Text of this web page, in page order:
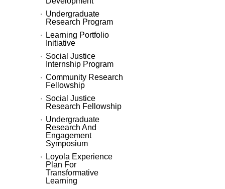
Undergraduate
Research Program
Learning Portfolio
Initiative
Social Justice
Internship Program
Community Research
Fellowship
Social Justice
Research Fellowship
Undergraduate
Research And
Engagement
Symposium
Loyola Experience
Plan For
Transformative
Learning